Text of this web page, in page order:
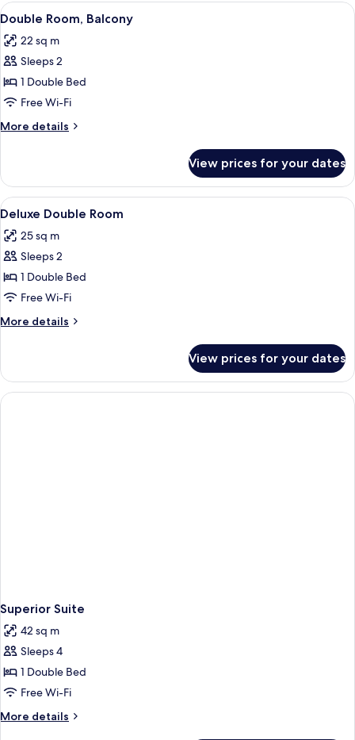
View
all
photos
for
Double
Room,
Balcony
A modern hotel room with a large
4
Double Room, Balcony
22 sq m
Sleeps 2
1 Double Bed
Free Wi-Fi
More details
More
Room,
Balcony
View prices for your dates
View
all
photos
for
Deluxe
Double
Room
A bedroom with a bed, a television
4
Deluxe Double Room
25 sq m
Sleeps 2
1 Double Bed
Free Wi-Fi
More details
More
Double
Room
View prices for your dates
Superior Suite
42 sq m
Sleeps 4
1 Double Bed
Free Wi-Fi
More details
More